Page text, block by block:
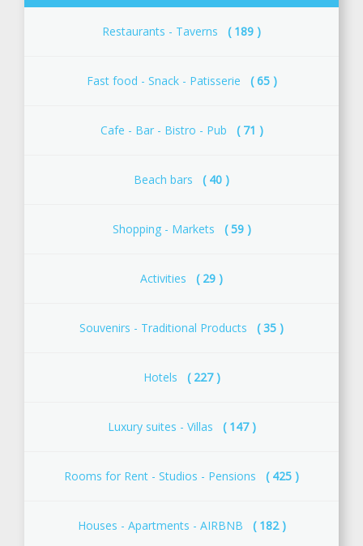
Restaurants - Taverns ( 189 )
Fast food - Snack - Patisserie ( 65 )
Cafe - Bar - Bistro - Pub ( 71 )
Beach bars ( 40 )
Shopping - Μarkets ( 59 )
Activities ( 29 )
Souvenirs - Traditional Products ( 35 )
Ηotels ( 227 )
Luxury suites - Villas ( 147 )
Rooms for Rent - Studios - Pensions ( 425 )
Houses - Apartments - AIRBNB ( 182 )